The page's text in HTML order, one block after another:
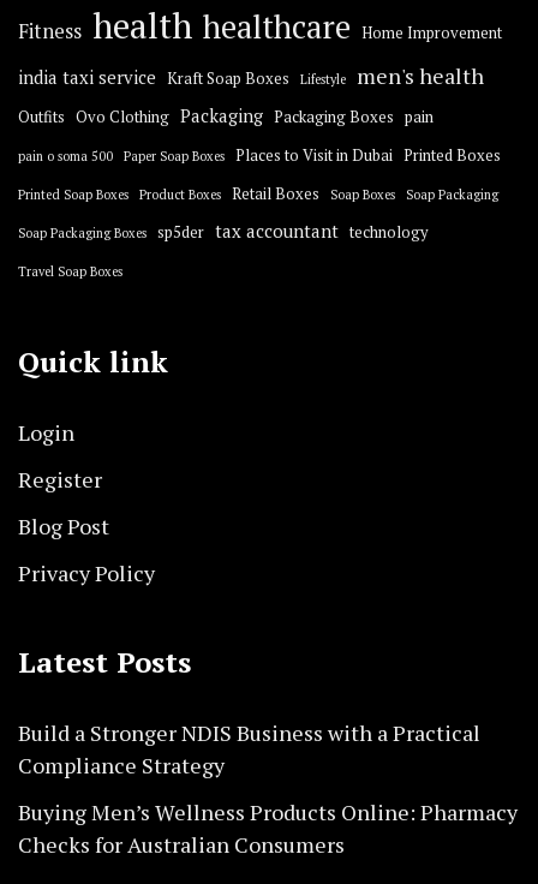
Fitness health healthcare Home Improvement
india taxi service Kraft Soap Boxes Lifestyle men's health
Outfits Ovo Clothing Packaging Packaging Boxes pain
pain o soma 500 Paper Soap Boxes Places to Visit in Dubai Printed Boxes
Printed Soap Boxes Product Boxes Retail Boxes Soap Boxes Soap Packaging
Soap Packaging Boxes sp5der tax accountant technology
Travel Soap Boxes
Quick link
Login
Register
Blog Post
Privacy Policy
Latest Posts
Build a Stronger NDIS Business with a Practical
Compliance Strategy
Buying Men’s Wellness Products Online: Pharmacy
Checks for Australian Consumers